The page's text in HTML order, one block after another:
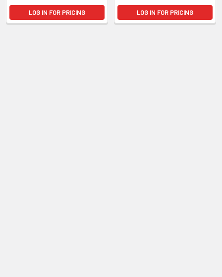
LOG IN FOR PRICING LOG IN FOR PRICING